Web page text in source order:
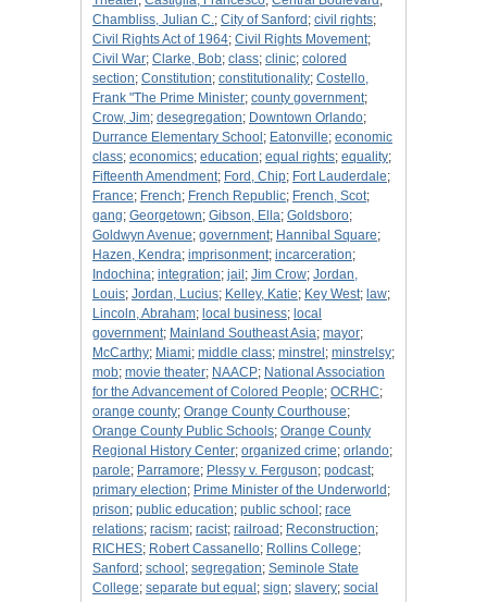
Chambliss, Julian C.; City of Sanford ; civil rights;
Civil Rights Act of 1964; Civil Rights Movement;
Civil War; Clarke, Bob; class; clinic; colored
section; Constitution; constitutionality; Costello,
Frank "The Prime Minister; county government;
Crow, Jim; desegregation; Downtown Orlando;
Durrance Elementary School ; Eatonville; economic
class; economics; education; equal rights; equality;
Fifteenth Amendment; Ford, Chip; Fort Lauderdale;
France; French; French Republic; French, Scot;
gang; Georgetown; Gibson, Ella; Goldsboro;
Goldwyn Avenue; government; Hannibal Square;
Hazen, Kendra; imprisonment; incarceration;
Indochina; integration; jail ; Jim Crow; Jordan,
Louis; Jordan, Lucius; Kelley, Katie; Key West; law;
Lincoln, Abraham; local business; local
government; Mainland Southeast Asia; mayor;
McCarthy; Miami; middle class; minstrel ; minstrelsy;
mob; movie theater; NAACP; National Association
for the Advancement of Colored People; OCRHC;
orange county; Orange County Courthouse;
Orange County Public Schools; Orange County
Regional History Center; organized crime; orlando;
parole; Parramore; Plessy v. Ferguson; podcast;
primary election; Prime Minister of the Underworld ;
prison; public education; public school ; race
relations; racism; racist; railroad ; Reconstruction;
RICHES; Robert Cassanello; Rollins College;
Sanford ; school ; segregation; Seminole State
College; separate but equal ; sign; slavery; social